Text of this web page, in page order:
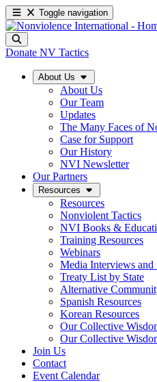
Toggle navigation
Donate NV Tactics
About Us
About Us
Our Team
Updates
The Many Faces of
Case for Support
Our History
NVI Newsletter
Our Partners
Resources
Resources
Nonviolent Tactics
NVI Books &
Training Resources
Webinars
Media Interviews and
Treaty List by State
Alternative
Spanish Resources
Korean Resources
Our Collective
Our Collective
Join Us
Contact
Event Calendar